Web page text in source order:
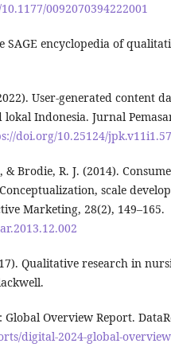
0092070394222001
SAGE encyclopedia of
User-generated content
Indonesia. Jurnal
doi.org/10.25124/
& Brodie, R. J. (2014).
scale
Marketing, 28(2), 149–165.
Qualitative research in
Global Overview Report.
digital-2024-global-overview